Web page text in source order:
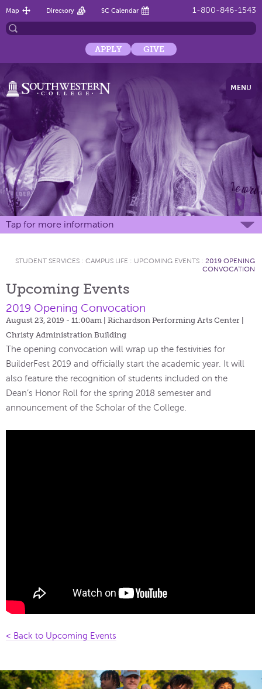
1-800-846-1543
Map Directory SC Calendar
APPLY GIVE
MENU
Tap for more information
STUDENT SERVICES : CAMPUS LIFE : UPCOMING EVENTS : 2019 OPENING
CONVOCATION
Upcoming Events
2019 Opening Convocation
August 23, 2019 - 11:00am
| Richardson Performing Arts Center |
Christy Administration Building
The opening convocation will wrap up the festivities for
BuilderFest 2019 and officially start the academic year. It will
also feature the recognition of students included on the
Dean’s Honor Roll for the spring 2018 semester and
announcement of the Scholar of the College.
< Back to Upcoming Events